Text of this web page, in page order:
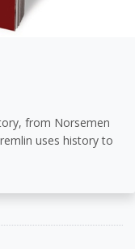
from Norsemen
uses history to